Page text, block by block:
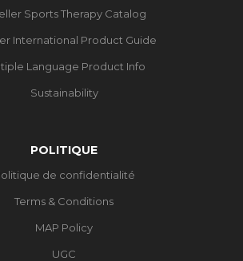
Sports Therapy Catalog
International Product Guide
Language Product Info
Sustainability
POLITIQUE
de confidentialité
Terms & Conditions
MAP Policy
UGC